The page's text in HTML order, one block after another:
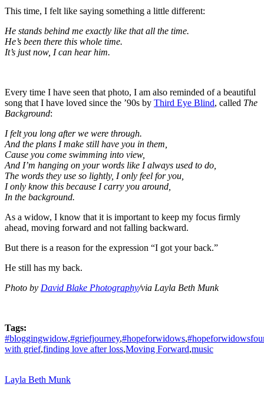
This time, I felt like saying something a little different:
He stands behind me exactly like that all the time.
He’s been there this whole time.
It’s just now, I can hear him.
Every time I have seen that photo, I am also reminded of a beautiful
song that I have loved since the ’90s by Third Eye Blind, called The
Background:
I felt you long after we were through.
And the plans I make still have you in them,
Cause you come swimming into view,
And I’m hanging on your words like I always used to do,
The words they use so lightly, I only feel for you,
I only know this because I carry you around,
In the background.
As a widow, I know that it is important to keep my focus firmly
ahead, moving forward and not falling backward.
But there is a reason for the expression “I got your back.”
He still has my back.
Photo by David Blake Photography/via Layla Beth Munk
Tags:
#bloggingwidow,#griefjourney,#hopeforwidows,
with grief,finding love after loss,Moving Forward,music
Layla Beth Munk